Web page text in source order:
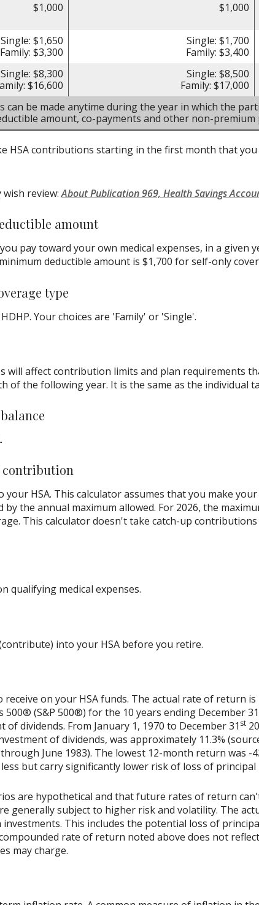
$1,000 $1,000
Single: $1,650
Family: $3,300
Single: $1,700
Family: $3,400
Single: $8,300
$16,600
Single: $8,500
Family: $17,000
can be made anytime during the year in which the
amount, co-payments and other non-premium
HSA contributions starting in the first month that
wish review:About Publication 969, Health Savings
amount
pay toward your own medical expenses, in a given
deductible amount is $1,700 for self-only
type
Your choices are 'Family' or 'Single'.
affect contribution limits and plan requirements
of the following year. It is the same as the individual
contribution
HSA. This calculator assumes that you make
the annual maximum allowed. For 2026, the
This calculator doesn't take catch-up
qualifying medical expenses.
into your HSA before you retire.
on your HSA funds. The actual rate of return
(S&P 500®) for the 10 years ending December 31
dividends. From January 1, 1970 to December 31 st
of dividends, was approximately 11.3%
June 1983). The lowest 12-month return was -
but carry significantly lower risk of loss of principal
are hypothetical and that future rates of return
generally subject to higher risk and volatility. The
This includes the potential loss of
rate of return noted above does not
may charge.